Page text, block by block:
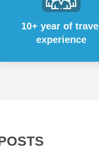
10+ year of travel
experience